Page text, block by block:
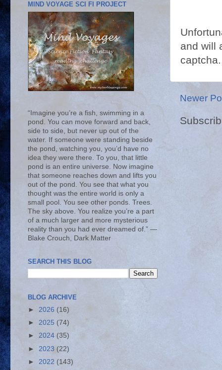
and will
Newer
MIND VOYAGE SCI FI PROJECT
“Imagine you’re a fish, swimming in a
pond. You can move forward and back,
side to side, but never up out of the
water. If someone were standing beside
the pond, watching you, you’d have no
idea they were there. To you, that little
pond is an entire universe. Now imagine
that someone reaches down and lifts you
out of the pond. You see that what you
thought was the entire world is only a
small pool. You see other ponds. Trees.
The sky above. You realize you’re a part
of a much larger and more mysterious
reality than you had ever dreamed of.” ―
Blake Crouch, Dark Matter
SEARCH THIS BLOG
BLOG ARCHIVE
► 2026 (16)
► 2025 (74)
► 2024 (35)
► 2023 (22)
► 2022 (143)